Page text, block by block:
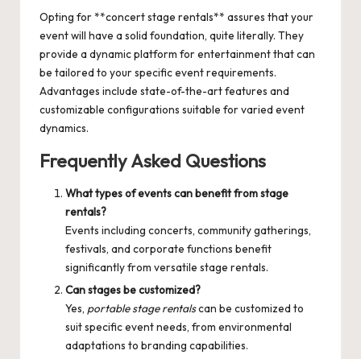
Opting for **concert stage rentals** assures that your
event will have a solid foundation, quite literally. They
provide a dynamic platform for entertainment that can
be tailored to your specific event requirements.
Advantages include state-of-the-art features and
customizable configurations suitable for varied event
dynamics.
Frequently Asked Questions
What types of events can benefit from stage
rentals?
Events including concerts, community gatherings,
festivals, and corporate functions benefit
significantly from versatile stage rentals.
Can stages be customized?
Yes, portable stage rentalscan be customized to
suit specific event needs, from environmental
adaptations to branding capabilities.